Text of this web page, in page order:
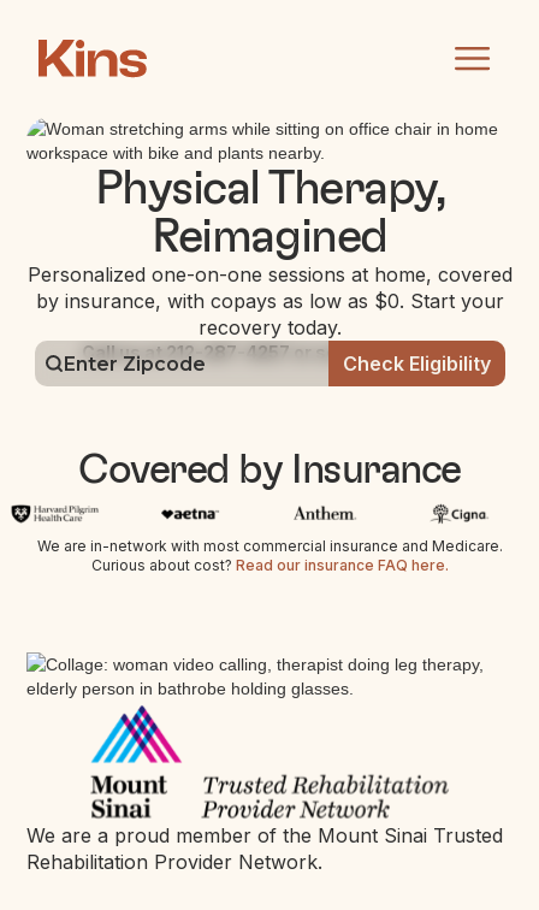
Physical Therapy,
Reimagined
Personalized one-on-one sessions at home, covered
by insurance, with copays as low as $0. Start your
recovery today.
Call us at 212-287-4257 or schedule online:
Covered by Insurance
We are in-network with most commercial insurance and Medicare.
Curious about cost? Read our insurance FAQ here.
We are a proud member of the Mount Sinai Trusted
Rehabilitation Provider Network.